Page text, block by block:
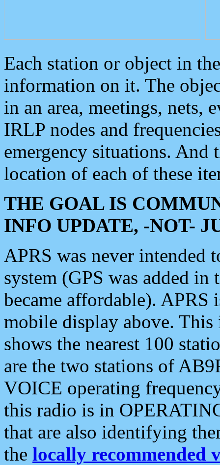
Each station or object in
information on it. The
in an area, meetings, nets,
IRLP nodes and
emergency situations. And
location of each of these
THE GOAL IS
INFO UPDATE, -NOT-
APRS was never intended
system (GPS was added
became affordable). APRS
mobile display above.
shows the nearest 100
are the two stations of
VOICE operating
this radio is in
that are also identifying
the locally recommended